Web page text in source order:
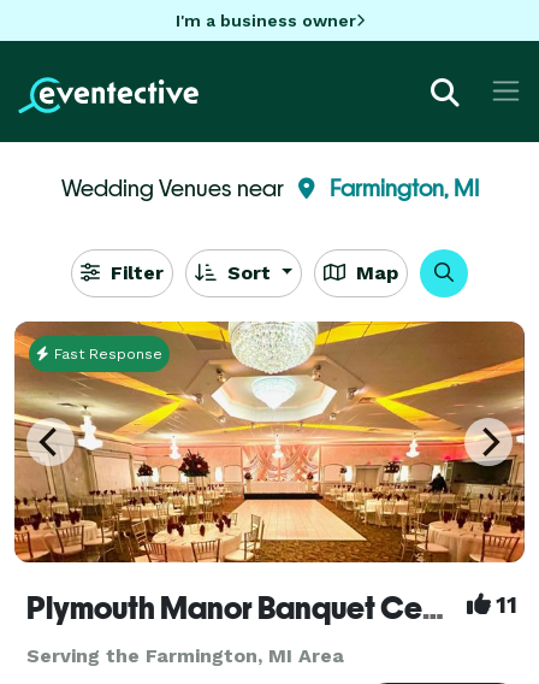
I'm a business owner
Wedding Venues near Farmington, MI
Filter Sort Map
Fast Response
Plymouth Manor Banquet Center 11
Serving the Farmington, MI Area